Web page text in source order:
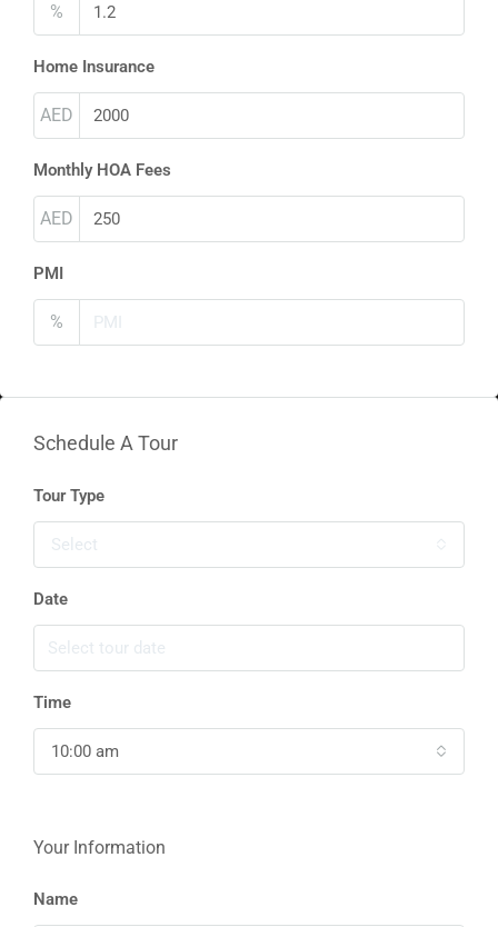
%
Home Insurance
AED
Monthly HOA Fees
AED
PMI
%
Schedule A Tour
Tour Type
Select
Date
Time
10:00 am
Your Information
Name